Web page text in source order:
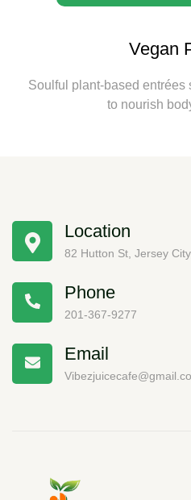
Vegan
Soulful plant-based entrées
to nourish
Location
82 Hutton St, Jersey
Phone
201-367-9277
Email